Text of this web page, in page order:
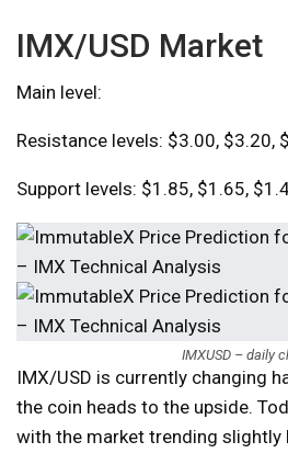
IMX/USD Market
Main level:
Resistance levels: $3.00, $3.20,
Support levels: $1.85, $1.65,
IMXUSD – daily
IMX/USD is currently changing
the coin heads to the upside.
with the market trending slightly